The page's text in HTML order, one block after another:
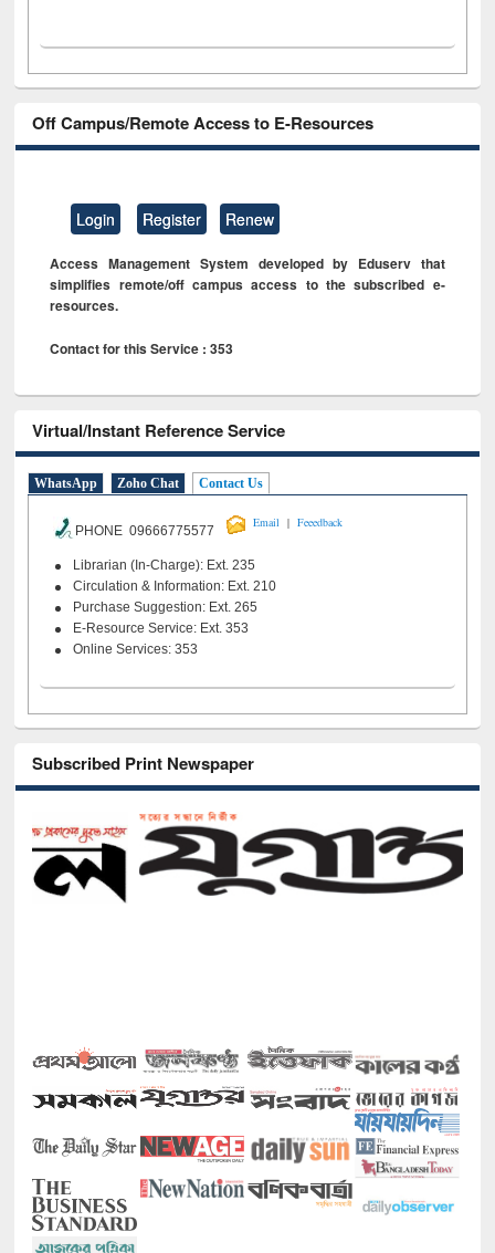
Off Campus/Remote Access to E-Resources
Login Register Renew
Access Management System developed by Eduserv that
simplifies remote/off campus access to the subscribed e-
resources.
Contact for this Service : 353
Virtual/Instant Reference Service
WhatsApp Zoho Chat Contact Us
PHONE 09666775577
Email | Feeedback
Librarian (In-Charge): Ext. 235
Circulation & Information: Ext. 210
Purchase Suggestion: Ext. 265
E-Resource Service: Ext. 353
Online Services: 353
Subscribed Print Newspaper